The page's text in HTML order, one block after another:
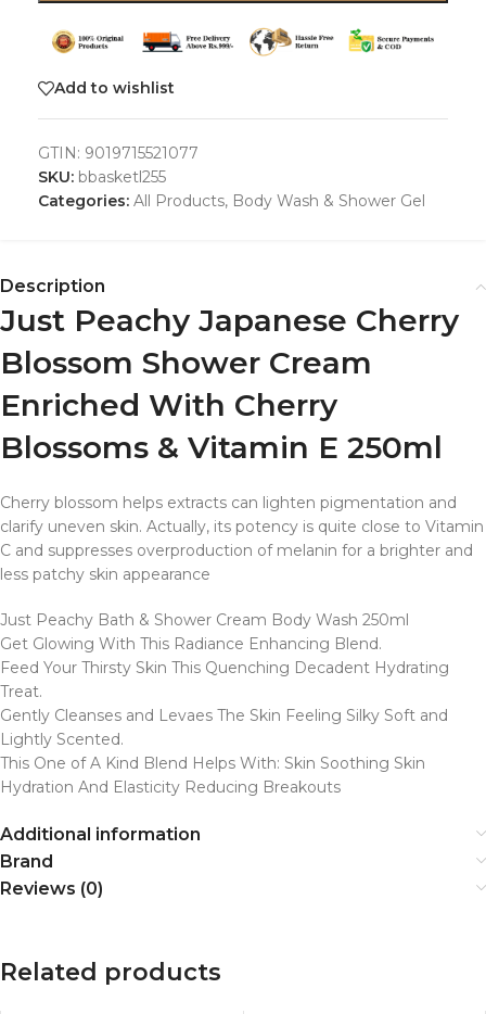
Add to wishlist
GTIN: 9019715521077
SKU: bbasketl255
Categories: All Products, Body Wash & Shower Gel
Description
Just Peachy Japanese Cherry
Blossom Shower Cream
Enriched With Cherry
Blossoms & Vitamin E 250ml
Cherry blossom helps extracts can lighten pigmentation and
clarify uneven skin. Actually, its potency is quite close to Vitamin
C and suppresses overproduction of melanin for a brighter and
less patchy skin appearance
Just Peachy Bath & Shower Cream Body Wash 250ml
Get Glowing With This Radiance Enhancing Blend.
Feed Your Thirsty Skin This Quenching Decadent Hydrating
Treat.
Gently Cleanses and Levaes The Skin Feeling Silky Soft and
Lightly Scented.
This One of A Kind Blend Helps With: Skin Soothing Skin
Hydration And Elasticity Reducing Breakouts
Additional information
Brand
Reviews (0)
Related products